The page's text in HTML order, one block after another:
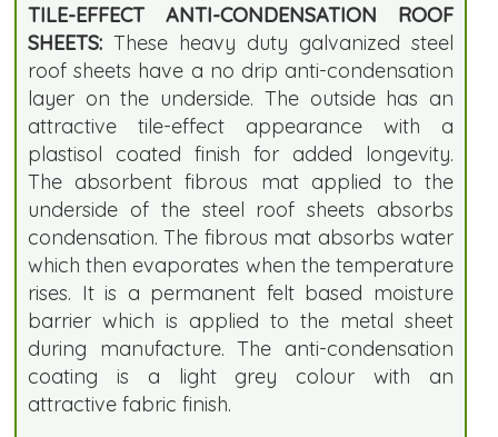
TILE-EFFECT ANTI-CONDENSATION ROOF
SHEETS: These heavy duty galvanized steel
roof sheets have a no drip anti-condensation
layer on the underside. The outside has an
attractive tile-effect appearance with a
plastisol coated finish for added longevity.
The absorbent fibrous mat applied to the
underside of the steel roof sheets absorbs
condensation. The fibrous mat absorbs water
which then evaporates when the temperature
rises. It is a permanent felt based moisture
barrier which is applied to the metal sheet
during manufacture. The anti-condensation
coating is a light grey colour with an
attractive fabric finish.